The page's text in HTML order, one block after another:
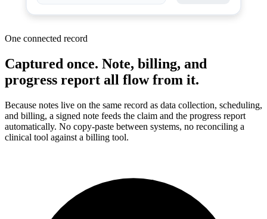
One connected record
Captured once. Note, billing, and
progress report all flow from it.
Because notes live on the same record as data collection, scheduling,
and billing, a signed note feeds the claim and the progress report
automatically. No copy-paste between systems, no reconciling a
clinical tool against a billing tool.